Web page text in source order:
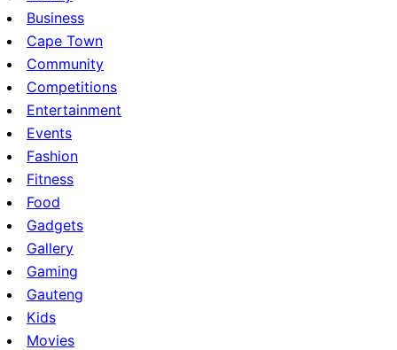
Business
Cape Town
Community
Competitions
Entertainment
Events
Fashion
Fitness
Food
Gadgets
Gallery
Gaming
Gauteng
Kids
Movies